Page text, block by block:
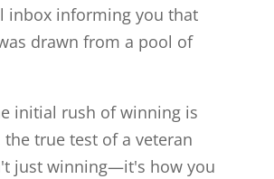
inbox informing you that
drawn from a pool of
initial rush of winning is
true test of a veteran
just winning—it's how you